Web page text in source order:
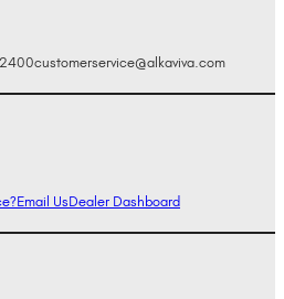
customerservice@alkaviva.com
Email UsDealer Dashboard